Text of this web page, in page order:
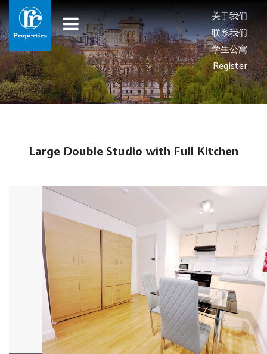
关于我们
联系我们
学生公寓
Register
Large Double Studio with Full Kitchen